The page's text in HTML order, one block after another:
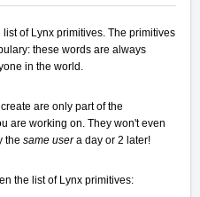
of Lynx primitives. The primitives
these words are always
in the world.
are only part of the
are working on. They won't even
the same usera day or 2 later!
the list of Lynx primitives: